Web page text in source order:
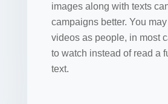
images along with texts
campaigns better. You
videos as people, in most
to watch instead of read a
text.